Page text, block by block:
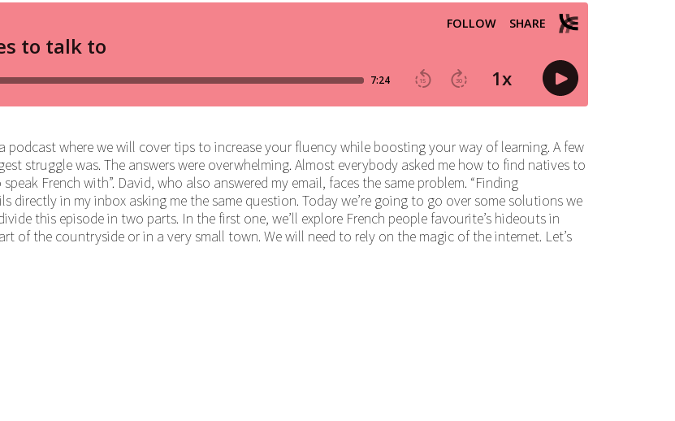
where we will cover tips to increase your fluency while boosting your way of learning. A few
struggle was. The answers were overwhelming. Almost everybody asked me how to find natives to
French with”. David, who also answered my email, faces the same problem. “Finding
directly in my inbox asking me the same question. Today we’re going to go over some solutions we
this episode in two parts. In the first one, we’ll explore French people favourite’s hideouts in
of the countryside or in a very small town. We will need to rely on the magic of the internet. Let’s